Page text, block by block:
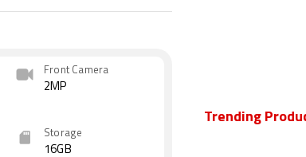
Front Camera
2MP
Storage
16GB
Trending